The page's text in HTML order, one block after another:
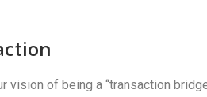
vision of being a “transaction